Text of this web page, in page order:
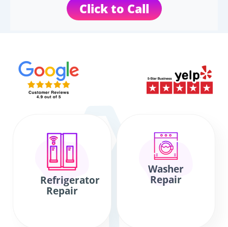
Click to Call
Refrigerator
Repair
Washer
Repair